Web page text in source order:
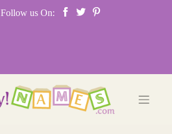
Follow us On: